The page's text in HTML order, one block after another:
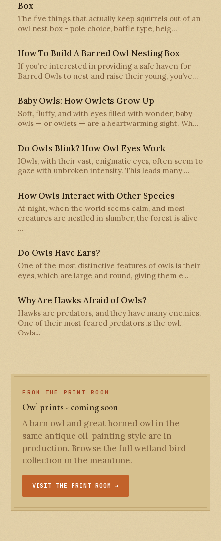
Box
The five things that actually keep squirrels out of an
owl nest box - pole choice, baffle type, heig…
How To Build A Barred Owl Nesting Box
If you're interested in providing a safe haven for
Barred Owls to nest and raise their young, you've…
Baby Owls: How Owlets Grow Up
Soft, fluffy, and with eyes filled with wonder, baby
owls — or owlets — are a heartwarming sight. Wh…
Do Owls Blink? How Owl Eyes Work
IOwls, with their vast, enigmatic eyes, often seem to
gaze with unbroken intensity. This leads many …
How Owls Interact with Other Species
At night, when the world seems calm, and most
creatures are nestled in slumber, the forest is alive
…
Do Owls Have Ears?
One of the most distinctive features of owls is their
eyes, which are large and round, giving them e…
Why Are Hawks Afraid of Owls?
Hawks are predators, and they have many enemies.
One of their most feared predators is the owl.
Owls…
FROM THE PRINT ROOM
Owl prints - coming soon
A barn owl and great horned owl in the
same antique oil-painting style are in
production. Browse the full wetland bird
collection in the meantime.
VISIT THE PRINT ROOM →